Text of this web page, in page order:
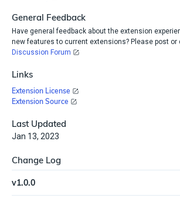
General Feedback
Have general feedback about the extension
new features to current extensions? Please post or
Discussion Forum
Links
Extension License
Extension Source
Last Updated
Jan 13, 2023
Change Log
v1.0.0
Initial workflow